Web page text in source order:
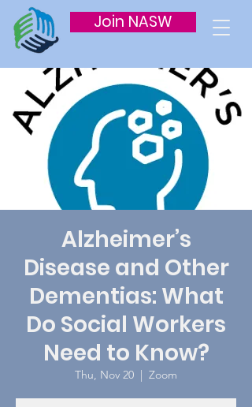
Join NASW
Alzheimer’s
Disease and Other
Dementias: What
Do Social Workers
Need to Know?
Thu, Nov 20
  |
Zoom